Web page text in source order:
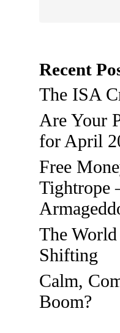
Recent
The ISA
Are Your
for April
Free
Tightrope
The
Shifting
Calm,
Boom?